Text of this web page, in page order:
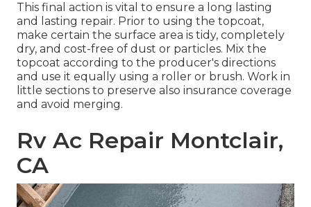
This final action is vital to ensure a long lasting
and lasting repair. Prior to using the topcoat,
make certain the surface area is tidy, completely
dry, and cost-free of dust or particles. Mix the
topcoat according to the producer's directions
and use it equally using a roller or brush. Work in
little sections to preserve also insurance coverage
and avoid merging.
Rv Ac Repair Montclair,
CA